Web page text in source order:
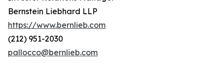
Bernstein Liebhard LLP
https://www.bernlieb.com
(212) 951-2030
pallocco@bernlieb.com